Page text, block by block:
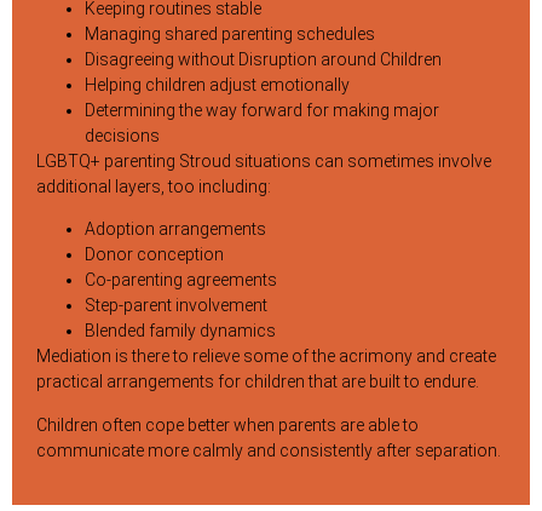
Keeping routines stable
Managing shared parenting schedules
Disagreeing without Disruption around Children
Helping children adjust emotionally
Determining the way forward for making major
decisions
LGBTQ+ parenting Stroud situations can sometimes involve
additional layers, too including:
Adoption arrangements
Donor conception
Co-parenting agreements
Step-parent involvement
Blended family dynamics
Mediation is there to relieve some of the acrimony and create
practical arrangements for children that are built to endure.
Children often cope better when parents are able to
communicate more calmly and consistently after separation.